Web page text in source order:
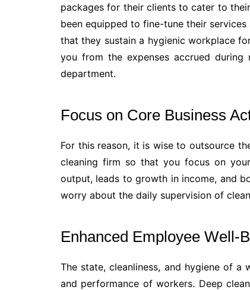
packages for their clients to cater to
been equipped to fine-tune their
that they sustain a hygienic workplace
you from the expenses accrued during
department.
Focus on Core Business
For this reason, it is wise to outsource
cleaning firm so that you focus on
output, leads to growth in income, and
worry about the daily supervision of
Enhanced Employee Well-
The state, cleanliness, and hygiene of
and performance of workers. Deep